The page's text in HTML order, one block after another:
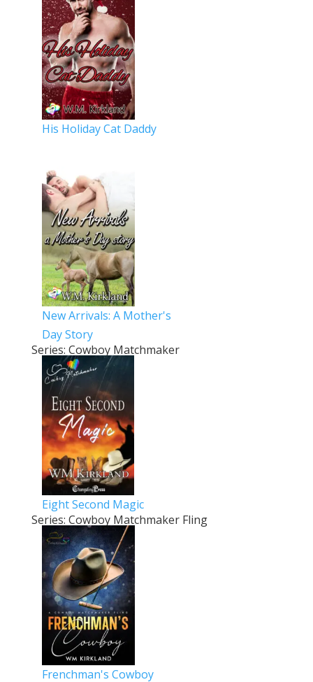
His Holiday Cat Daddy
New Arrivals: A Mother's
Day Story
Series: Cowboy Matchmaker
Eight Second Magic
Series: Cowboy Matchmaker Fling
Frenchman's Cowboy